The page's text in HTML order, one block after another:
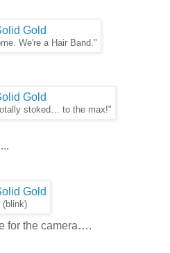
We're a Hair Band."
stoked… to the max!"
(blink)
for the camera….